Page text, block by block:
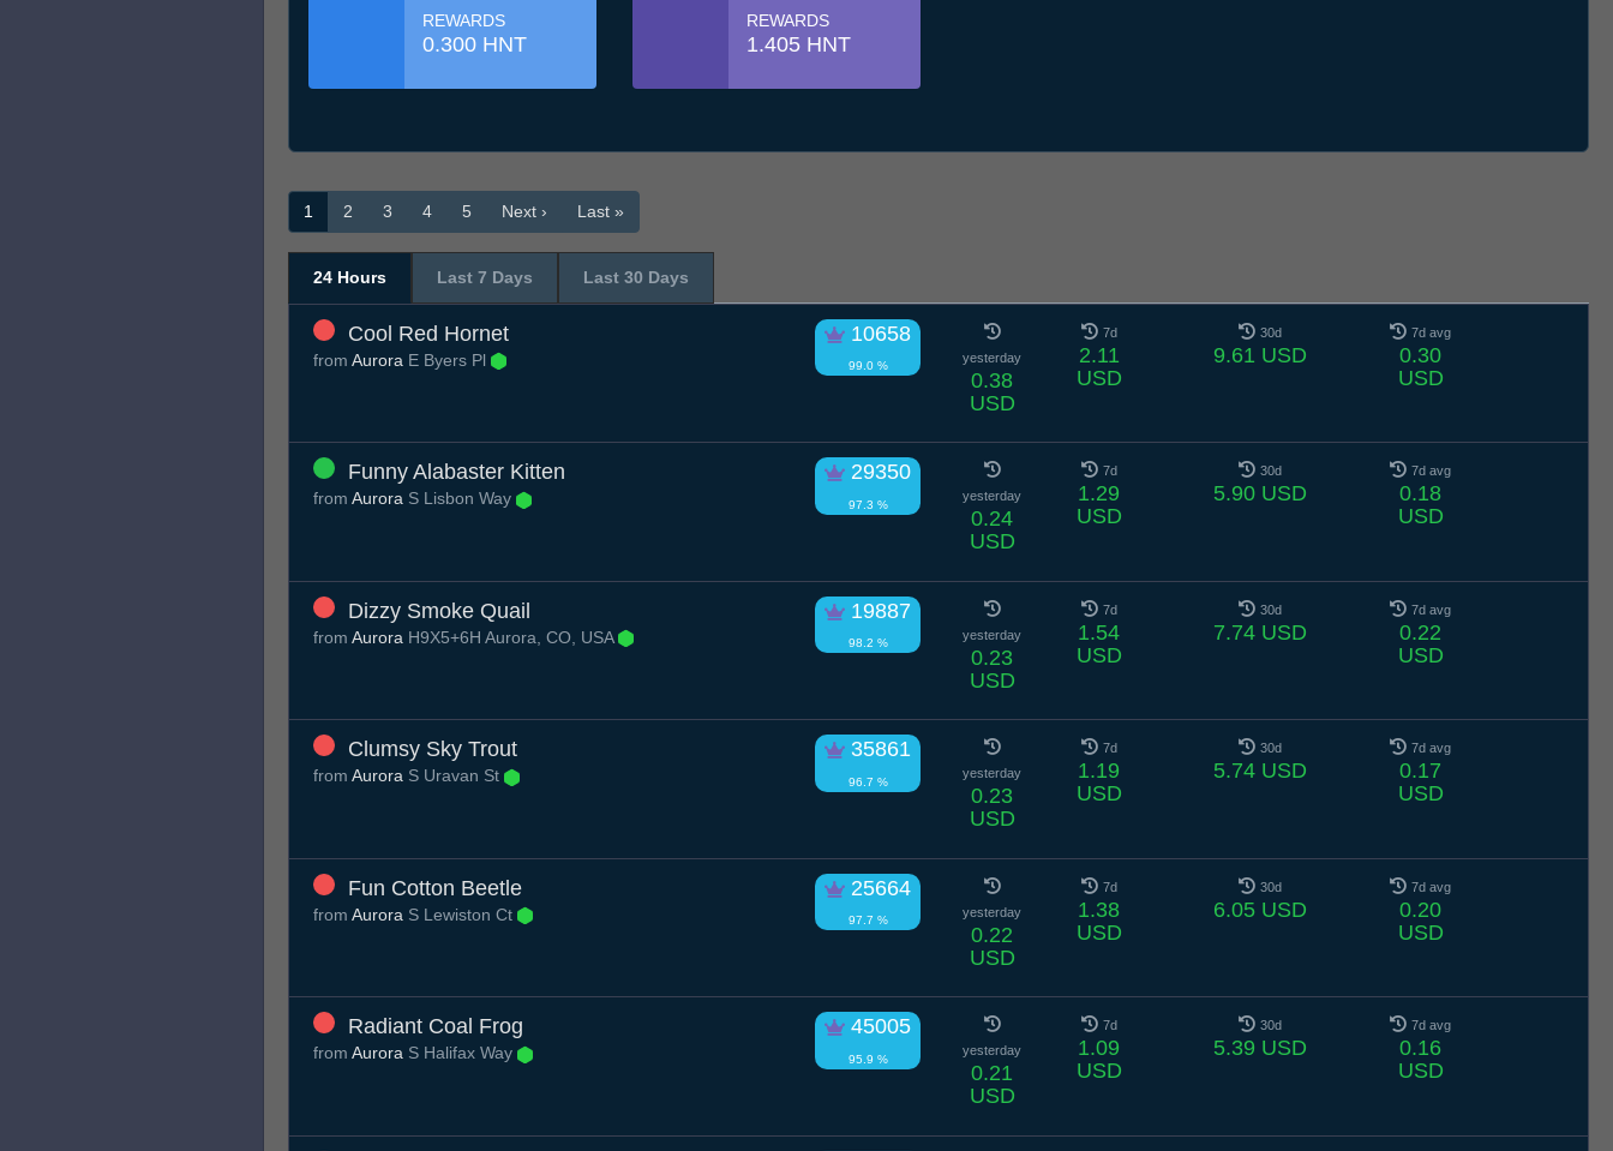
REWARDS
0.300 HNT
REWARDS
1.405 HNT
1 2 3 4 5 Next › Last »
24 Hours Last 7 Days Last 30 Days
Cool Red Hornet 10658
99.0 %
from Aurora E Byers Pl yesterday
0.38
USD
7d
2.11
USD
30d
9.61 USD
7d avg
0.30
USD
Funny Alabaster Kitten 29350
97.3 %
from Aurora S Lisbon Way yesterday
0.24
USD
7d
1.29
USD
30d
5.90 USD
7d avg
0.18
USD
Dizzy Smoke Quail 19887
98.2 %
from Aurora H9X5+6H Aurora, CO, USA yesterday
0.23
USD
7d
1.54
USD
30d
7.74 USD
7d avg
0.22
USD
Clumsy Sky Trout 35861
96.7 %
from Aurora S Uravan St yesterday
0.23
USD
7d
1.19
USD
30d
5.74 USD
7d avg
0.17
USD
Fun Cotton Beetle 25664
97.7 %
from Aurora S Lewiston Ct yesterday
0.22
USD
7d
1.38
USD
30d
6.05 USD
7d avg
0.20
USD
Radiant Coal Frog 45005
95.9 %
from Aurora S Halifax Way yesterday
0.21
USD
7d
1.09
USD
30d
5.39 USD
7d avg
0.16
USD